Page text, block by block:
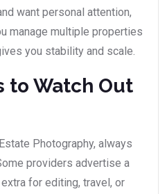
want personal attention,
manage multiple properties
you stability and scale.
to Watch Out
Photography, always
providers advertise a
for editing, travel, or